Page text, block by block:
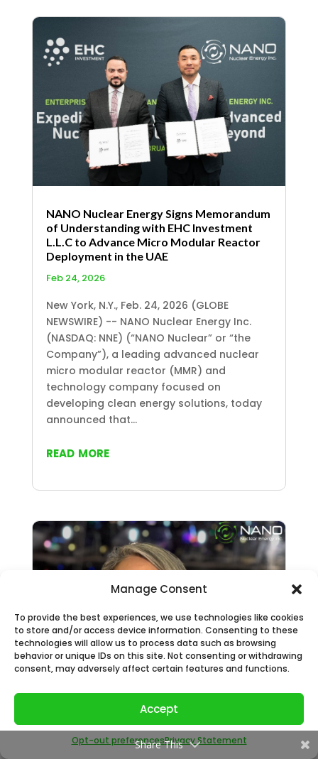
Manage Consent
To provide the best experiences, we use technologies like cookies
to store and/or access device information. Consenting to these
technologies will allow us to process data such as browsing
behavior or unique IDs on this site. Not consenting or withdrawing
consent, may adversely affect certain features and functions.
Accept
Opt-out preferencesPrivacy Statement
NANO Nuclear Energy Signs Memorandum
of Understanding with EHC Investment
L.L.C to Advance Micro Modular Reactor
Deployment in the UAE
Feb 24, 2026
New York, N.Y., Feb. 24, 2026 (GLOBE
NEWSWIRE) -- NANO Nuclear Energy Inc.
(NASDAQ: NNE) (“NANO Nuclear” or “the
Company”), a leading advanced nuclear
micro modular reactor (MMR) and
technology company focused on
developing clean energy solutions, today
announced that...
read more
NANO Nuclear Expands its Nuclear Policy
Appointment of U.S. Government Veteran
Sarah Lennon as its International Nuclear
Share This